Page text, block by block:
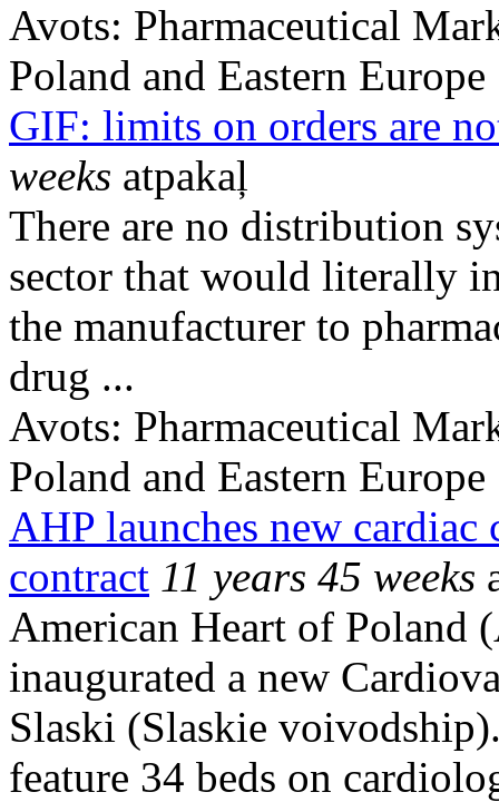
Avots: Pharmaceutical
Poland and Eastern Europe
GIF: limits on orders are
weeks atpakaļ
There are no distribution
sector that would literally
the manufacturer to
drug ...
Avots: Pharmaceutical
Poland and Eastern Europe
AHP launches new
contract 11 years 45 weeks
American Heart of Poland
inaugurated a new
Slaski (Slaskie
feature 34 beds on